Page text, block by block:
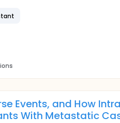
Events, and How
With Metastatic